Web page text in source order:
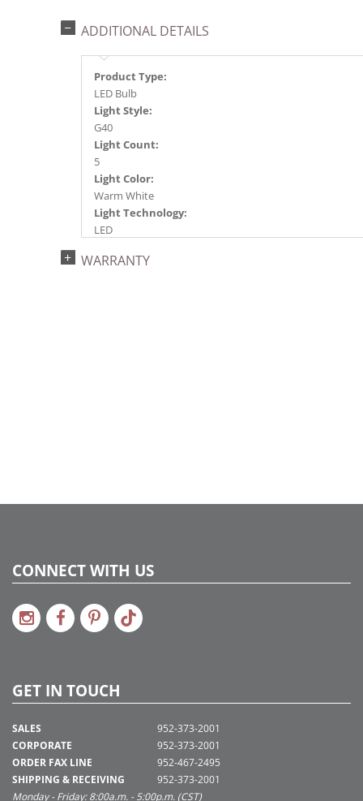
ADDITIONAL DETAILS
Product Type:
LED Bulb
Light Style:
G40
Light Count:
5
Light Color:
Warm White
Light Technology:
LED
0.96
WARRANTY
CONNECT WITH US
GET IN TOUCH
SALES
CORPORATE
ORDER FAX LINE
SHIPPING & RECEIVING
952-373-2001
952-373-2001
952-467-2495
952-373-2001
Monday - Friday: 8:00a.m. - 5:00p.m. (CST)